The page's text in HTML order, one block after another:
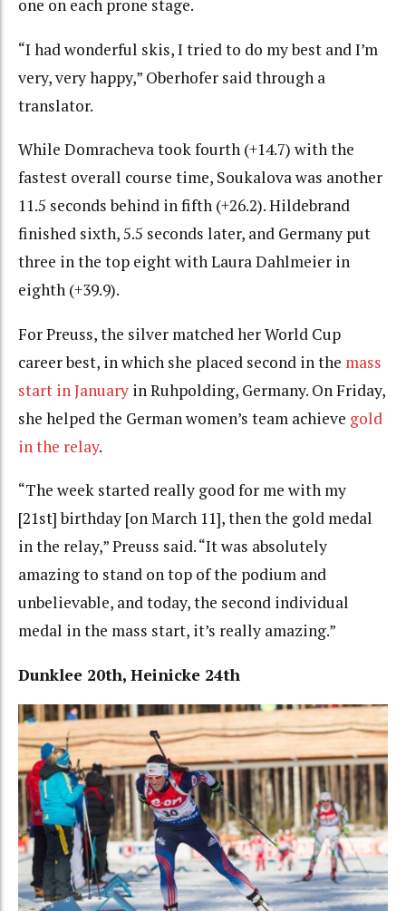
one on each prone stage.
“I had wonderful skis, I tried to do my best and I’m
very, very happy,” Oberhofer said through a
translator.
While Domracheva took fourth (+14.7) with the
fastest overall course time, Soukalova was another
11.5 seconds behind in fifth (+26.2). Hildebrand
finished sixth, 5.5 seconds later, and Germany put
three in the top eight with Laura Dahlmeier in
eighth (+39.9).
For Preuss, the silver matched her World Cup
career best, in which she placed second in the mass
start in January in Ruhpolding, Germany. On Friday,
she helped the German women’s team achieve gold
in the relay.
“The week started really good for me with my
[21st] birthday [on March 11], then the gold medal
in the relay,” Preuss said. “It was absolutely
amazing to stand on top of the podium and
unbelievable, and today, the second individual
medal in the mass start, it’s really amazing.”
Dunklee 20th, Heinicke 24th